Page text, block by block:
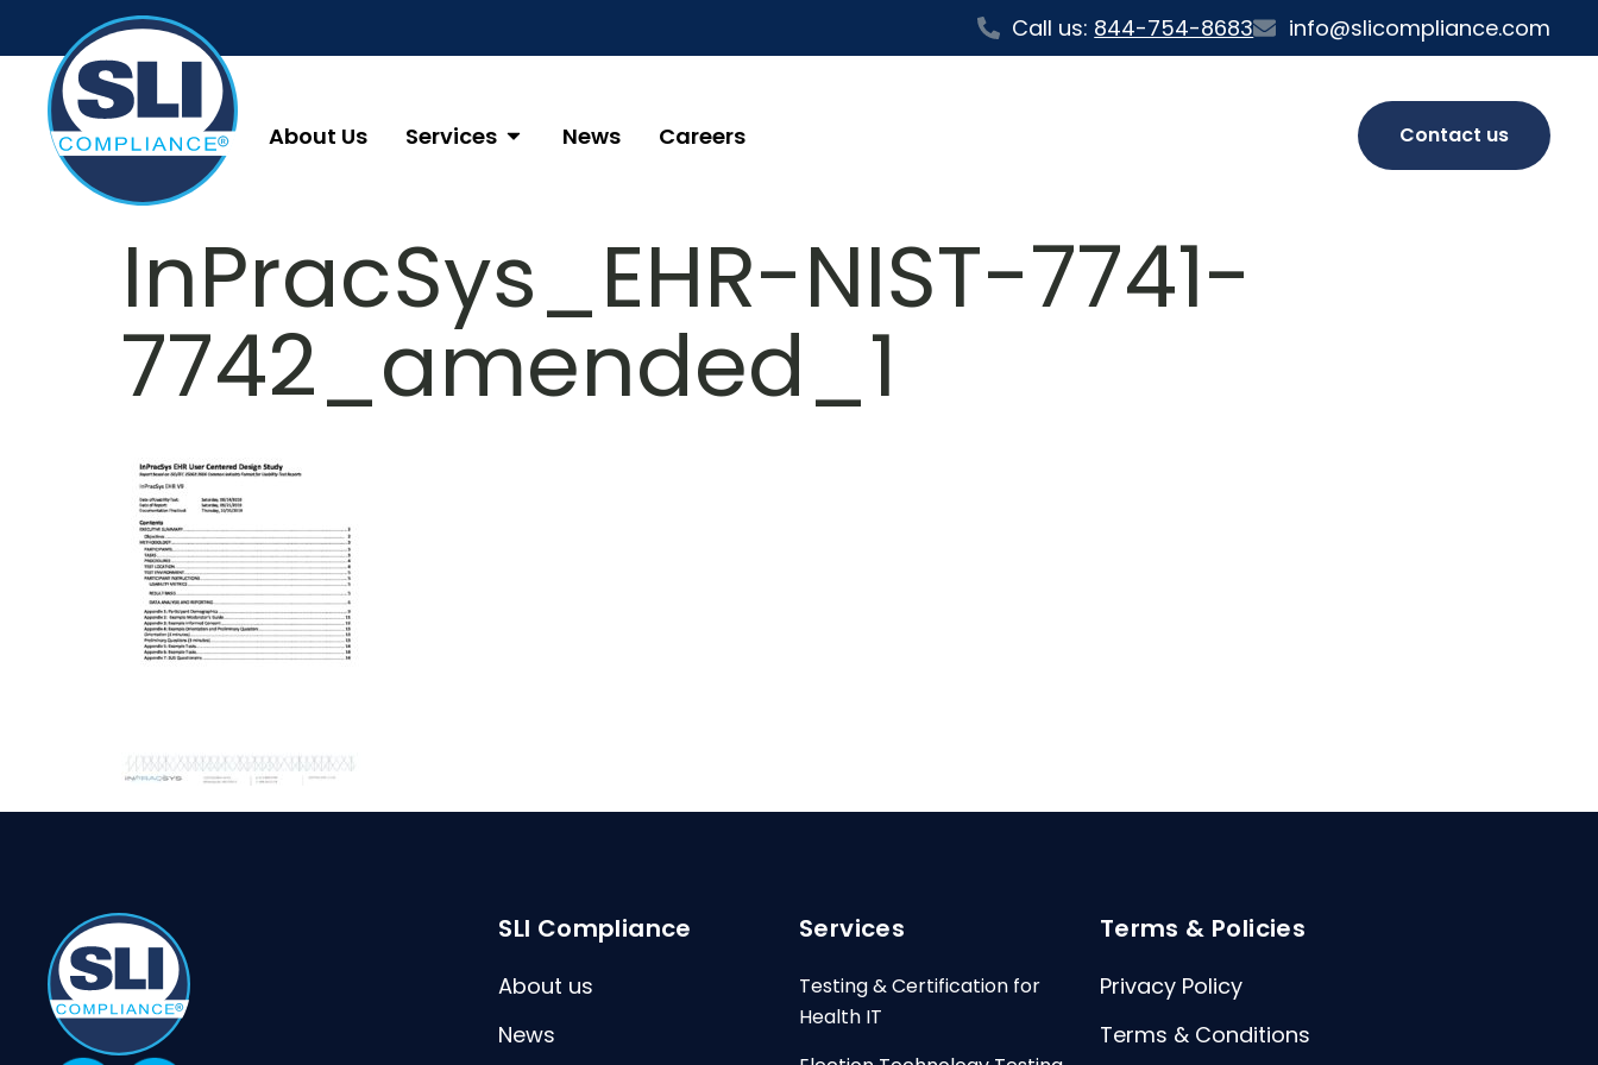
Call us: 844-754-8683 info@slicompliance.com
About Us Services News Careers Contact us
InPracSys_EHR-NIST-7741-
7742_amended_1
SLI Compliance
About us
News
Services
Testing & Certification for
Health IT
Terms & Policies
Privacy Policy
Terms & Conditions